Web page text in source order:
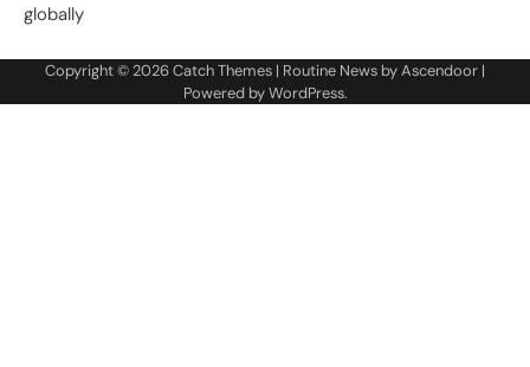
globally
Copyright © 2026Catch Themes | Routine News byAscendoor |
Powered byWordPress.